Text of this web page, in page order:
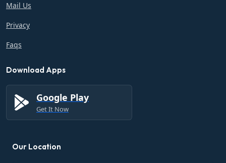
Mail Us
Privacy
Faqs
Download Apps
Google Play
Get It Now
Our Location